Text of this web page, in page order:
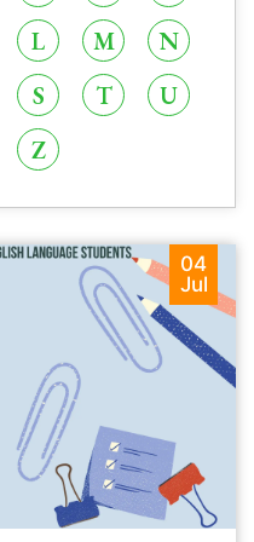
L M
N
S T
U
Z
04
Jul